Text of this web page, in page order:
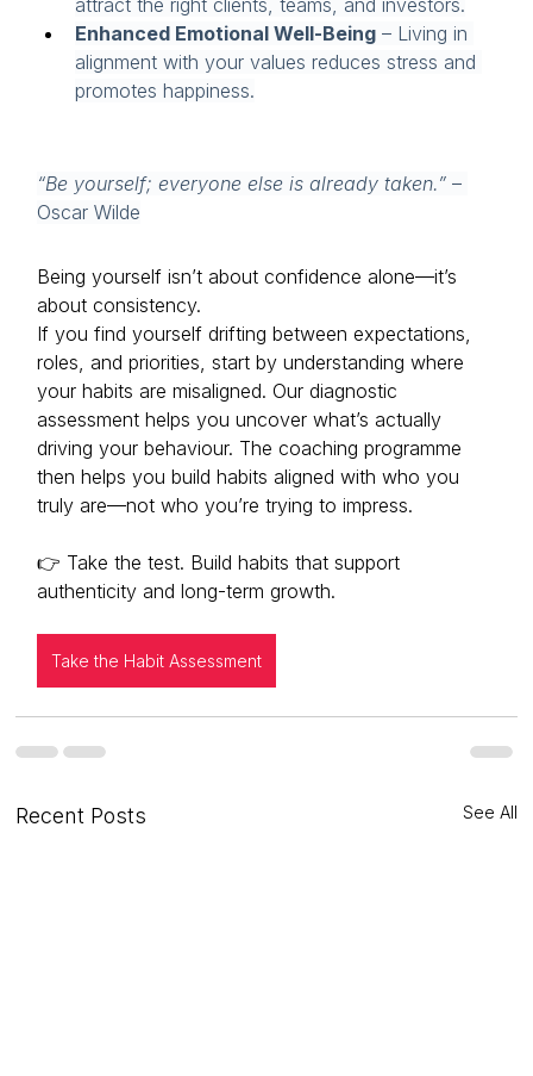
attract the right clients, teams, and investors.
Enhanced Emotional Well-Being – Living in
alignment with your values reduces stress and
promotes happiness.
“Be yourself; everyone else is already taken.” –
Oscar Wilde
Being yourself isn’t about confidence alone—it’s
about consistency.
If you find yourself drifting between expectations,
roles, and priorities, start by understanding where
your habits are misaligned. Our diagnostic
assessment helps you uncover what’s actually
driving your behaviour. The coaching programme
then helps you build habits aligned with who you
truly are—not who you’re trying to impress.
👉 Take the test. Build habits that support
authenticity and long-term growth.
Take the Habit Assessment
Recent Posts See All